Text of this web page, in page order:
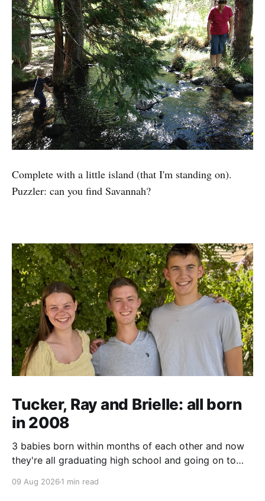
Complete with a little island (that I'm standing on).
Puzzler: can you find Savannah?
Tucker, Ray and Brielle: all born
in 2008
3 babies born within months of each other and now
they're all graduating high school and going on to
09 Aug 2026 1 min read